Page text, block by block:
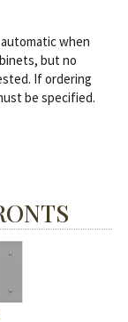
when
but no
If ordering
be specified.